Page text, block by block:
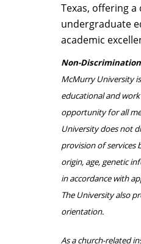
Texas, offering
undergraduate
academic
Non-
McMurry University
educational and
opportunity for all
University does not
provision of services
origin, age, genetic
in accordance with
The University also
orientation.
As a church-related